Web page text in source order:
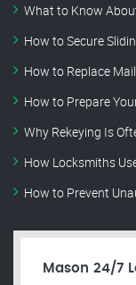
What to Know
How to Secure
How to Replace
How to Prepare
Why Rekeying Is
How Locksmiths
How to Prevent
Mason 24/7